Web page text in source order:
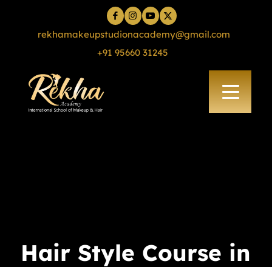
rekhamakeupstudionacademy@gmail.com
+91 95660 31245
Hair Style Course in